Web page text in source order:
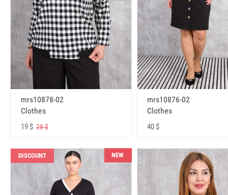
mrs10878-02
Clothes
19 $ 28 $
mrs10876-02
Clothes
40 $
DISCOUNT NEW